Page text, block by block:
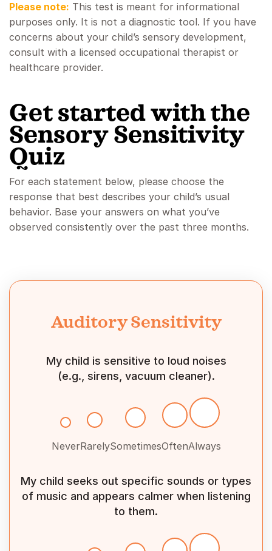
Please note: This test is meant for informational
purposes only. It is not a diagnostic tool. If you have
concerns about your child’s sensory development,
consult with a licensed occupational therapist or
healthcare provider.
Get started with the
Sensory Sensitivity
Quiz
For each statement below, please choose the
response that best describes your child’s usual
behavior. Base your answers on what you’ve
observed consistently over the past three months.
Auditory Sensitivity
My child is sensitive to loud noises
(e.g., sirens, vacuum cleaner).
NeverRarelySometimesOftenAlways
My child seeks out specific sounds or types
of music and appears calmer when listening
to them.